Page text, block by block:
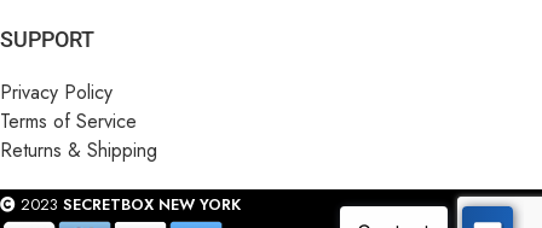
SUPPORT
Privacy Policy
Terms of Service
Returns & Shipping
2023 SECRETBOX NEW YORK